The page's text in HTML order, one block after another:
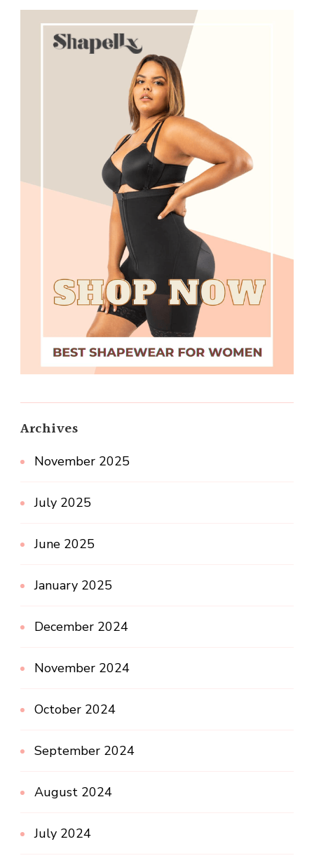
Archives
November 2025
July 2025
June 2025
January 2025
December 2024
November 2024
October 2024
September 2024
August 2024
July 2024